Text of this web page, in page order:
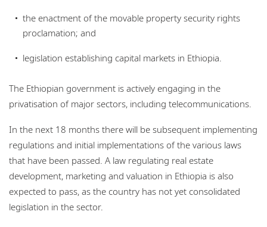
the enactment of the movable property security rights
proclamation; and
legislation establishing capital markets in Ethiopia.
The Ethiopian government is actively engaging in the
privatisation of major sectors, including telecommunications.
In the next 18 months there will be subsequent implementing
regulations and initial implementations of the various laws
that have been passed. A law regulating real estate
development, marketing and valuation in Ethiopia is also
expected to pass, as the country has not yet consolidated
legislation in the sector.